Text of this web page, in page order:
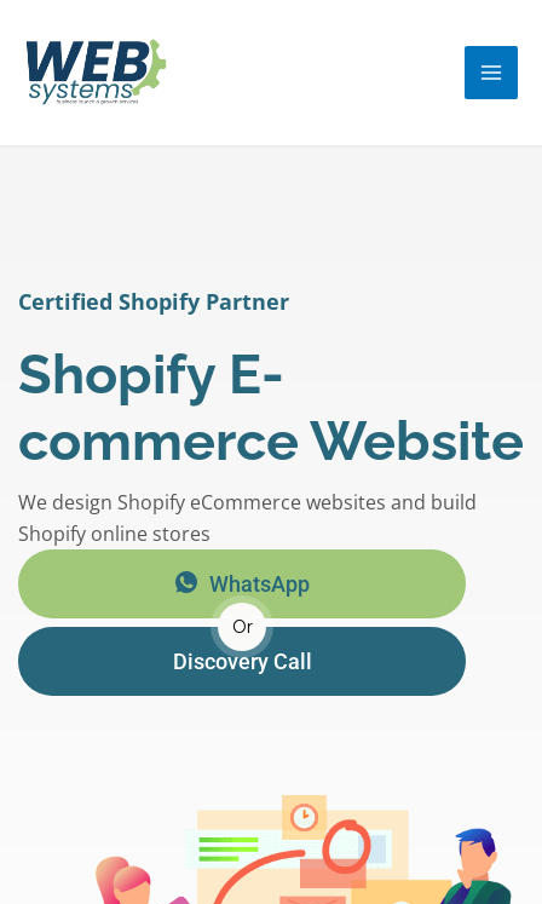
content
Certified Shopify Partner
Shopify E-
commerce Website
We design Shopify eCommerce websites and build
Shopify online stores
WhatsApp
Or
Discovery Call